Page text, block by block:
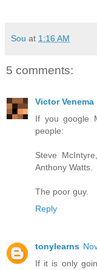
Sou at 1:16 AM
5 comments:
Victor Venema
If you google
people:
Steve
Anthony Watts.
The poor guy.
Reply
tonylearns
If it is only